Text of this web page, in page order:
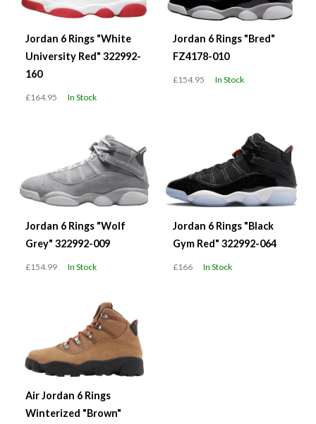
Jordan 6 Rings "White
University Red" 322992-
160
£164.95 In Stock
Jordan 6 Rings "Bred"
FZ4178-010
£154.95 In Stock
Jordan 6 Rings "Wolf
Grey" 322992-009
£154.99 In Stock
Jordan 6 Rings "Black
Gym Red" 322992-064
£166 In Stock
Air Jordan 6 Rings
Winterized "Brown"